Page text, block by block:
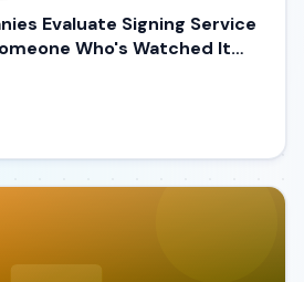
Evaluate Signing Service
Who's Watched It